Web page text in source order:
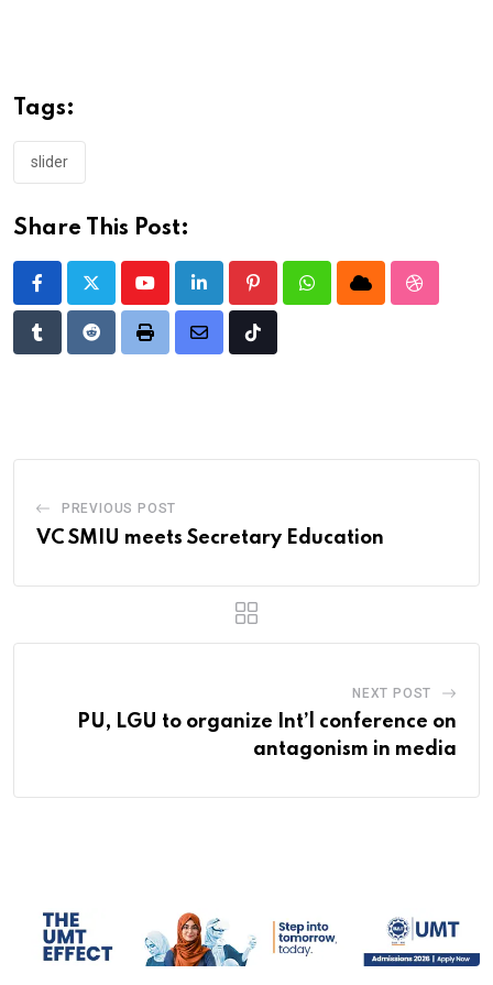
Tags:
slider
Share This Post:
YoutubeLinkedIn PinterestWhatsappCloud
TumblrRedditPrint
Share
Tiktok
PREVIOUS POST
VC SMIU meets Secretary Education
NEXT POST
PU, LGU to organize Int’l conference on
antagonism in media